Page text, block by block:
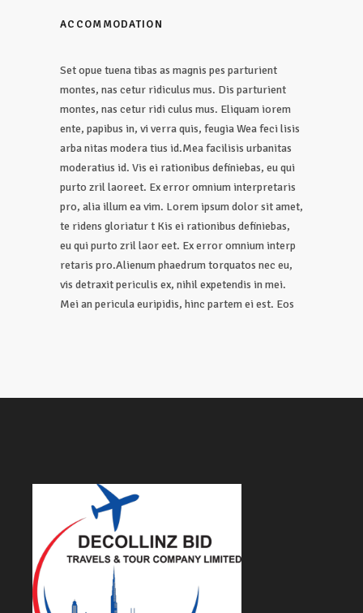
ACCOMMODATION
Set opue tuena tibas as magnis pes parturient
montes, nas cetur ridiculus mus. Dis parturient
montes, nas cetur ridi culus mus. Eliquam iorem
ente, papibus in, vi verra quis, feugia Wea feci lisis
arba nitas modera tius id.Mea facilisis urbanitas
moderatius id. Vis ei rationibus definiebas, eu qui
purto zril laoreet. Ex error omnium interpretaris
pro, alia illum ea vim. Lorem ipsum dolor sit amet,
te ridens gloriatur t Kis ei rationibus definiebas,
eu qui purto zril laor eet. Ex error omnium interp
retaris pro.Alienum phaedrum torquatos nec eu,
vis detraxit periculis ex, nihil expetendis in mei.
Mei an pericula euripidis, hinc partem ei est. Eos